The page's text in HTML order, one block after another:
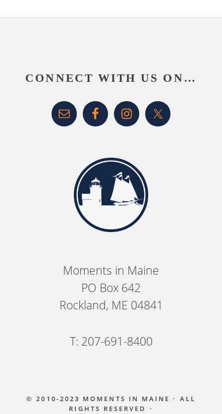
CONNECT WITH US ON…
Moments in Maine
PO Box 642
Rockland, ME 04841
T: 207-691-8400
© 2010-2023 MOMENTS IN MAINE · ALL
RIGHTS RESERVED ·